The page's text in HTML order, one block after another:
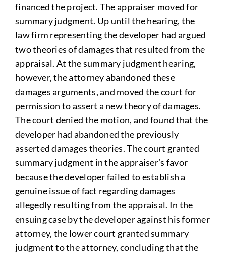
financed the project. The appraiser moved for
summary judgment. Up until the hearing, the
law firm representing the developer had argued
two theories of damages that resulted from the
appraisal. At the summary judgment hearing,
however, the attorney abandoned these
damages arguments, and moved the court for
permission to assert a new theory of damages.
The court denied the motion, and found that the
developer had abandoned the previously
asserted damages theories. The court granted
summary judgment in the appraiser’s favor
because the developer failed to establish a
genuine issue of fact regarding damages
allegedly resulting from the appraisal. In the
ensuing case by the developer against his former
attorney, the lower court granted summary
judgment to the attorney, concluding that the